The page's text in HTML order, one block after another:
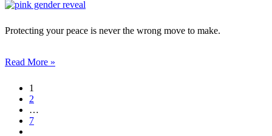
Protecting your peace is never the wrong move to make.
Read More »
1
2
…
7